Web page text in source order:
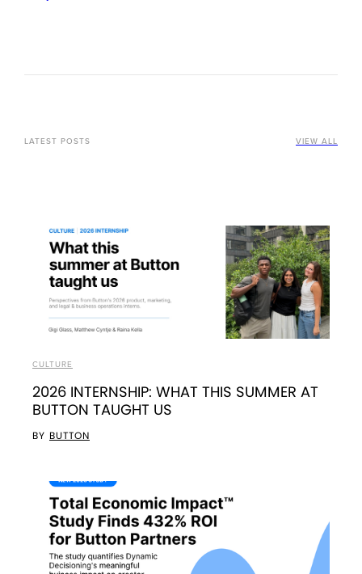
LATEST POSTS VIEW ALL
CULTURE
2026 INTERNSHIP: WHAT THIS SUMMER AT
BUTTON TAUGHT US
BY BUTTON